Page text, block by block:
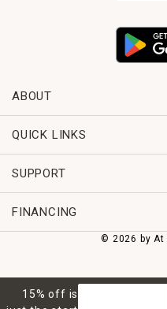
ABOUT
QUICK LINKS
SUPPORT
FINANCING
© 2026 by At
15% off is